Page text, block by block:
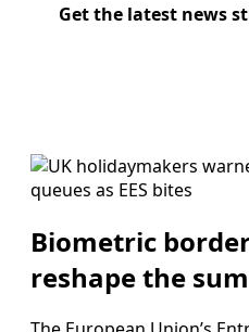
Get the latest news
Biometric
reshape the